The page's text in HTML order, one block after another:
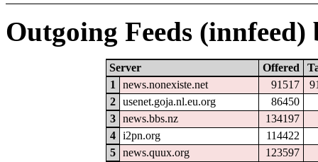
Outgoing Feeds
Server Offered
1
news.nonexiste.net 91517
2
usenet.goja.nl.eu.org
86450
3
news.bbs.nz
134197
4
i2pn.org
114422
5
news.quux.org
123597